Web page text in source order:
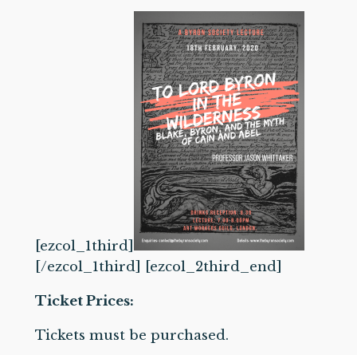
[ezcol_1third]
[/ezcol_1third] [ezcol_2third_end]
Ticket Prices:
Tickets must be purchased.